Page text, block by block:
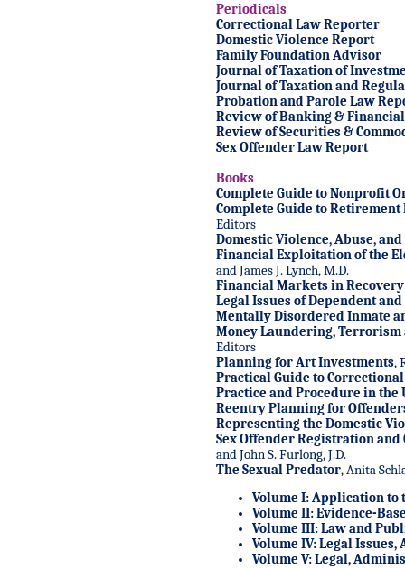
Periodicals
Correctional Law Reporter
Domestic Violence Report
Family Foundation Advisor
Journal of Taxation of
Journal of Taxation and
Probation and Parole Law
Review of Banking &
Review of Securities &
Sex Offender Law Report
Books
Complete Guide to Nonprofit
Complete Guide to
Editors
Domestic Violence, Abuse,
Financial Exploitation of the
and James J. Lynch, M.D.
Financial Markets in Recovery
Legal Issues of Dependent
Mentally Disordered Inmate
Money Laundering,
Editors
Planning for Art Investments,
Practical Guide to
Practice and Procedure in the
Reentry Planning for
Representing the Domestic
Sex Offender Registration
and John S. Furlong, J.D.
The Sexual Predator, Anita
Volume I: Application to
Volume II: Evidence-
Volume III: Law and
Volume IV: Legal
Volume V: Legal,